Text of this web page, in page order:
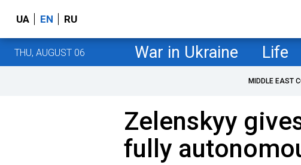
UA EN RU
THU, AUGUST 06 War in Ukraine Life
MIDDLE EAST
Zelenskyy
fully